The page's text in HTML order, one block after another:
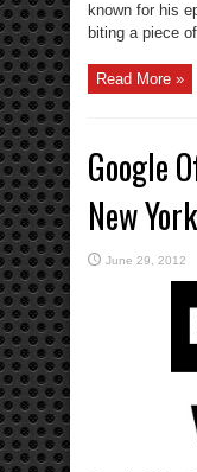
known for his
biting a piece
Read More »
Google
New
June 29, 2012